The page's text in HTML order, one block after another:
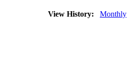
View History: Monthly